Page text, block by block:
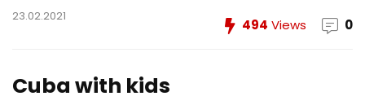
23.02.2021
494 Views 0
Cuba with kids